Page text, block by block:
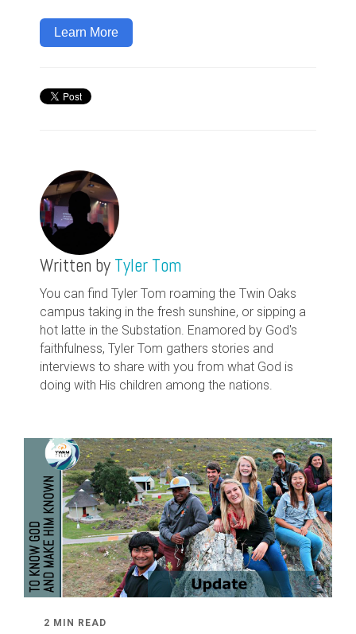
Learn More
Written by Tyler Tom
You can find Tyler Tom roaming the Twin Oaks
campus taking in the fresh sunshine, or sipping a
hot latte in the Substation. Enamored by God's
faithfulness, Tyler Tom gathers stories and
interviews to share with you from what God is
doing with His children among the nations.
2 MIN READ